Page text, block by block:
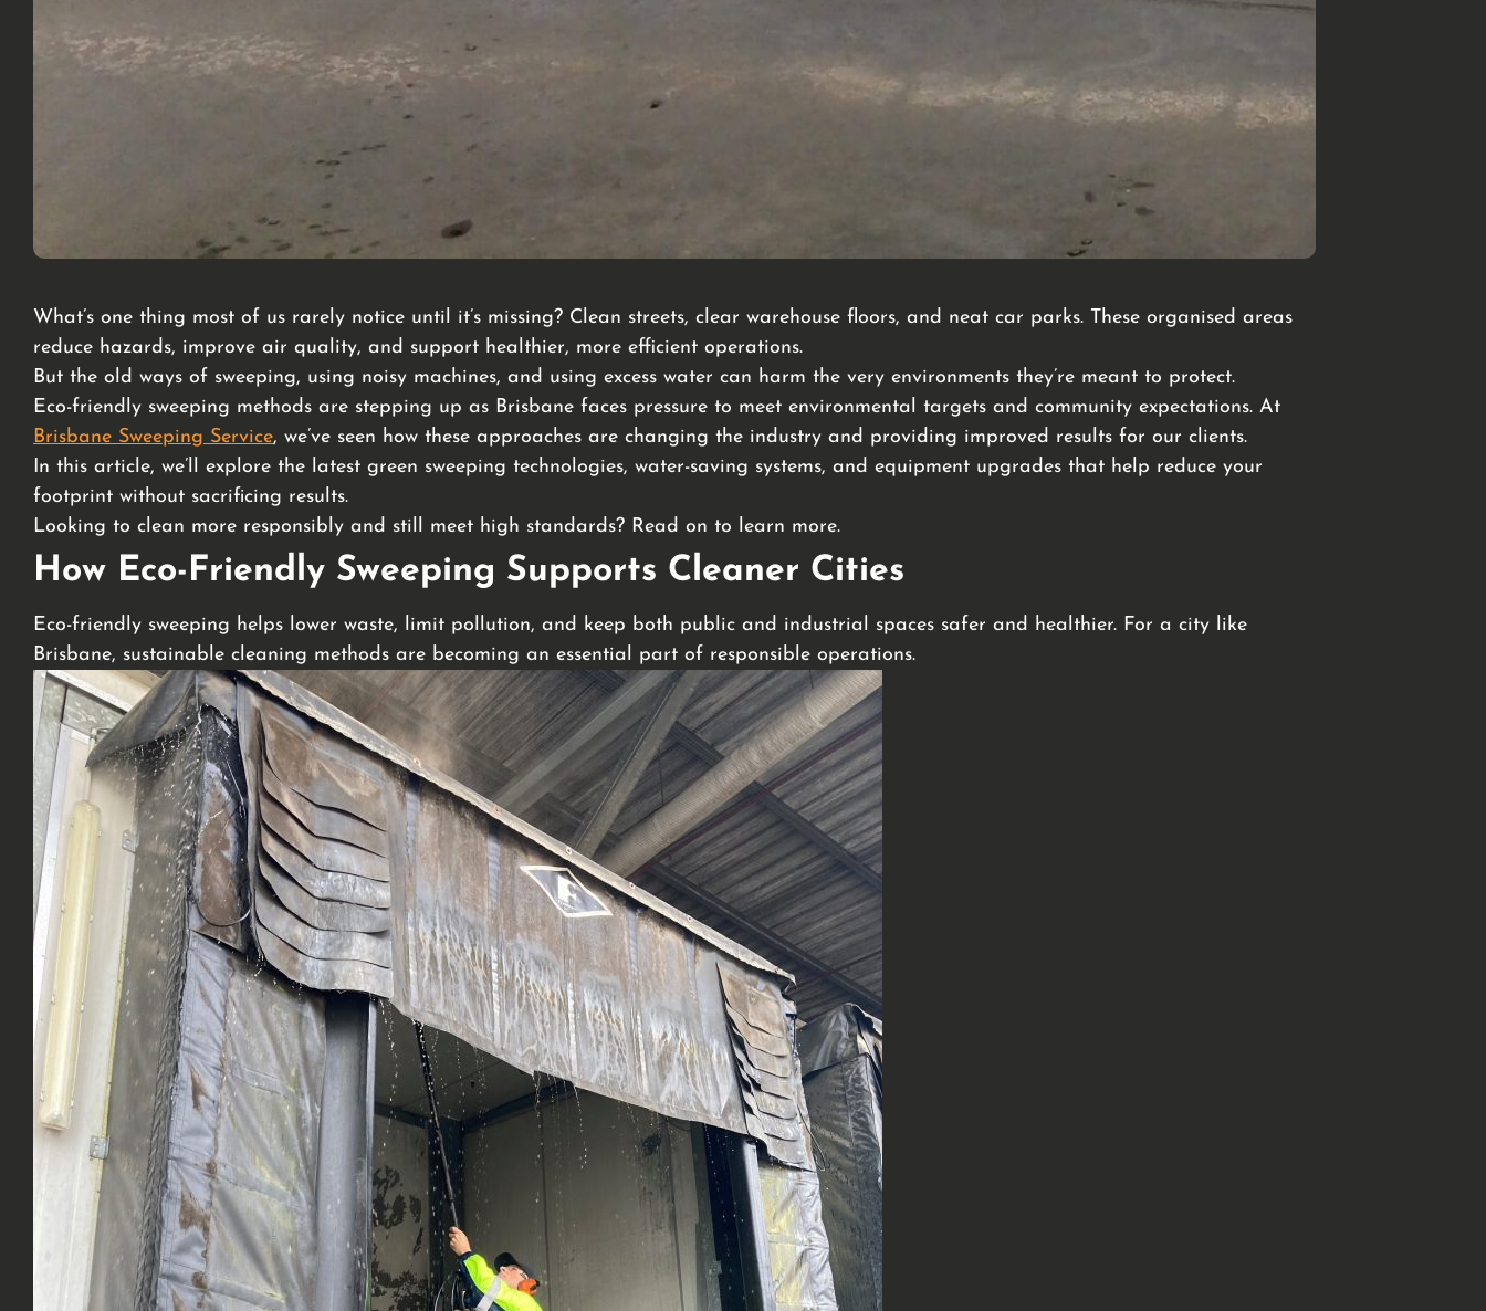
What’s one thing most of us rarely notice until it’s missing? Clean streets, clear warehouse floors, and neat car parks. These organised areas
reduce hazards, improve air quality, and support healthier, more efficient operations.
But the old ways of sweeping, using noisy machines, and using excess water can harm the very environments they’re meant to protect.
Eco-friendly sweeping methods are stepping up as Brisbane faces pressure to meet environmental targets and community expectations. At
Brisbane Sweeping Service, we’ve seen how these approaches are changing the industry and providing improved results for our clients.
In this article, we’ll explore the latest green sweeping technologies, water-saving systems, and equipment upgrades that help reduce your
footprint without sacrificing results.
Looking to clean more responsibly and still meet high standards? Read on to learn more.
How Eco-Friendly Sweeping Supports Cleaner Cities
Eco-friendly sweeping helps lower waste, limit pollution, and keep both public and industrial spaces safer and healthier. For a city like
Brisbane, sustainable cleaning methods are becoming an essential part of responsible operations.